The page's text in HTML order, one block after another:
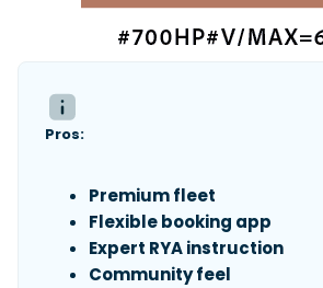
Pros:
Premium fleet
Flexible booking app
Expert RYA instruction
Community feel